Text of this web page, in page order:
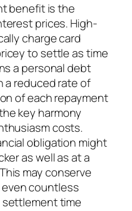
benefit is the
prices. High-
charge card
to settle as time
a personal debt
a reduced rate of
of each repayment
key harmony
costs.
obligation might
as well as at a
may conserve
countless
time